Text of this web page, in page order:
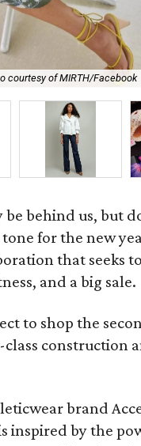
courtesy of MIRTH/Facebook
be behind us, but
for the new
that seeks
and a big sale.
to shop the
construction
brand
inspired by the